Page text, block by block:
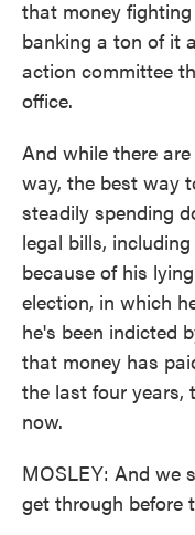
that money
banking a ton of it
action committee
office.
And while there
way, the best way
steadily spending
legal bills,
because of his
election, in which
he's been indicted
that money has
the last four years,
now.
MOSLEY: And we
get through before